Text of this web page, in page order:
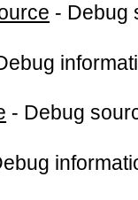
- Debug
- Debug